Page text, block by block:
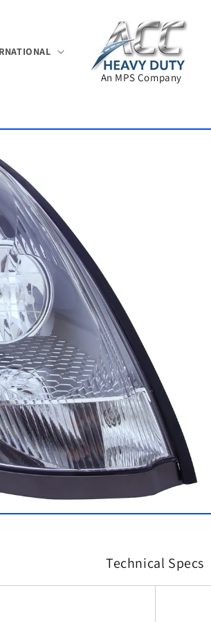
An MPS Company
Technical Specs